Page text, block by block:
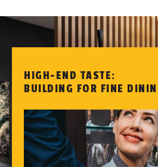
HIGH-END TASTE:
BUILDING FOR FINE